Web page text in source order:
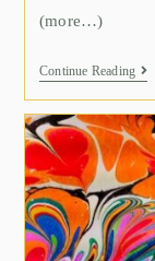
(more…)
Continue Reading